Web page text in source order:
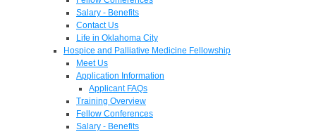
Salary - Benefits
Contact Us
Life in Oklahoma City
Hospice and Palliative Medicine Fellowship
Meet Us
Application Information
Applicant FAQs
Training Overview
Fellow Conferences
Salary - Benefits